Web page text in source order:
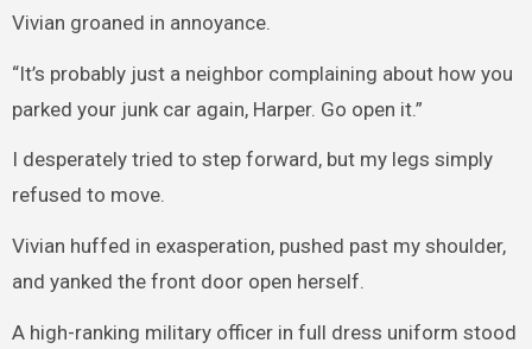
Vivian groaned in annoyance.
“It’s probably just a neighbor complaining about how you
parked your junk car again, Harper. Go open it.”
I desperately tried to step forward, but my legs simply
refused to move.
Vivian huffed in exasperation, pushed past my shoulder,
and yanked the front door open herself.
A high-ranking military officer in full dress uniform stood